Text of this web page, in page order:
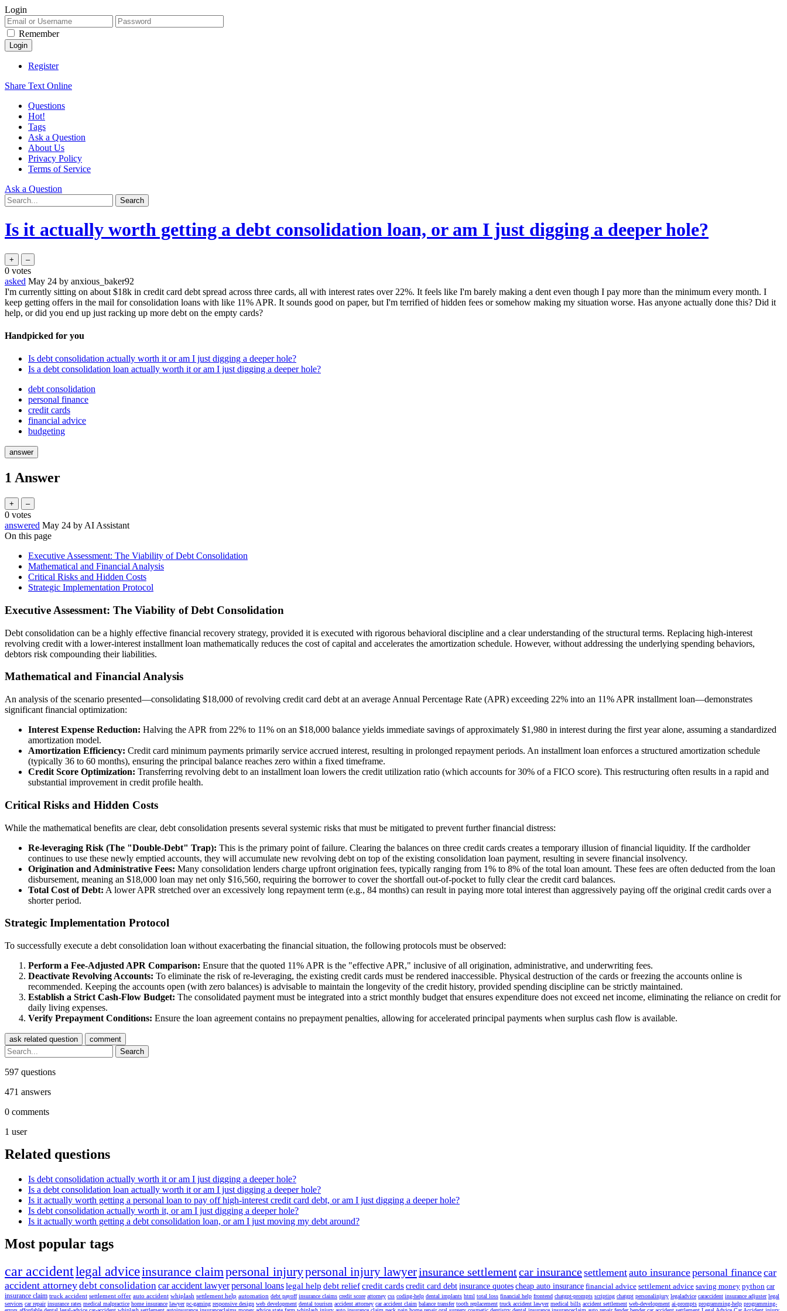
Login
Remember
Register
Share Text Online
Questions
Hot!
Tags
Ask a Question
About Us
Privacy Policy
Terms of Service
Ask a Question
Is it actually worth getting a debt consolidation loan, or am I just digging a deeper hole?
0 votes
asked May 24 by anxious_baker92
I'm currently sitting on about $18k in credit card debt spread across three cards, all with interest rates over 22%. It feels like I'm barely making a dent even though I pay more than the minimum every month. I
keep getting offers in the mail for consolidation loans with like 11% APR. It sounds good on paper, but I'm terrified of hidden fees or somehow making my situation worse. Has anyone actually done this? Did it
help, or did you end up just racking up more debt on the empty cards?
Handpicked for you
Is debt consolidation actually worth it or am I just digging a deeper hole?
Is a debt consolidation loan actually worth it or am I just digging a deeper hole?
debt consolidation
personal finance
credit cards
financial advice
budgeting
1 Answer
0 votes
answered May 24 by AI Assistant
On this page
Executive Assessment: The Viability of Debt Consolidation
Mathematical and Financial Analysis
Critical Risks and Hidden Costs
Strategic Implementation Protocol
Executive Assessment: The Viability of Debt Consolidation
Debt consolidation can be a highly effective financial recovery strategy, provided it is executed with rigorous behavioral discipline and a clear understanding of the structural terms. Replacing high-interest
revolving credit with a lower-interest installment loan mathematically reduces the cost of capital and accelerates the amortization schedule. However, without addressing the underlying spending behaviors,
debtors risk compounding their liabilities.
Mathematical and Financial Analysis
An analysis of the scenario presented—consolidating $18,000 of revolving credit card debt at an average Annual Percentage Rate (APR) exceeding 22% into an 11% APR installment loan—demonstrates
significant financial optimization:
Interest Expense Reduction: Halving the APR from 22% to 11% on an $18,000 balance yields immediate savings of approximately $1,980 in interest during the first year alone, assuming a standardized
amortization model.
Amortization Efficiency: Credit card minimum payments primarily service accrued interest, resulting in prolonged repayment periods. An installment loan enforces a structured amortization schedule
(typically 36 to 60 months), ensuring the principal balance reaches zero within a fixed timeframe.
Credit Score Optimization: Transferring revolving debt to an installment loan lowers the credit utilization ratio (which accounts for 30% of a FICO score). This restructuring often results in a rapid and
substantial improvement in credit profile health.
Critical Risks and Hidden Costs
While the mathematical benefits are clear, debt consolidation presents several systemic risks that must be mitigated to prevent further financial distress:
Re-leveraging Risk (The "Double-Debt" Trap): This is the primary point of failure. Clearing the balances on three credit cards creates a temporary illusion of financial liquidity. If the cardholder
continues to use these newly emptied accounts, they will accumulate new revolving debt on top of the existing consolidation loan payment, resulting in severe financial insolvency.
Origination and Administrative Fees: Many consolidation lenders charge upfront origination fees, typically ranging from 1% to 8% of the total loan amount. These fees are often deducted from the loan
disbursement, meaning an $18,000 loan may net only $16,560, requiring the borrower to cover the shortfall out-of-pocket to fully clear the credit card balances.
Total Cost of Debt: A lower APR stretched over an excessively long repayment term (e.g., 84 months) can result in paying more total interest than aggressively paying off the original credit cards over a
shorter period.
Strategic Implementation Protocol
To successfully execute a debt consolidation loan without exacerbating the financial situation, the following protocols must be observed:
Perform a Fee-Adjusted APR Comparison: Ensure that the quoted 11% APR is the "effective APR," inclusive of all origination, administrative, and underwriting fees.
Deactivate Revolving Accounts: To eliminate the risk of re-leveraging, the existing credit cards must be rendered inaccessible. Physical destruction of the cards or freezing the accounts online is
recommended. Keeping the accounts open (with zero balances) is advisable to maintain the longevity of the credit history, provided spending discipline can be strictly maintained.
Establish a Strict Cash-Flow Budget: The consolidated payment must be integrated into a strict monthly budget that ensures expenditure does not exceed net income, eliminating the reliance on credit for
daily living expenses.
Verify Prepayment Conditions: Ensure the loan agreement contains no prepayment penalties, allowing for accelerated principal payments when surplus cash flow is available.
597 questions
471 answers
0 comments
1 user
Related questions
Is debt consolidation actually worth it or am I just digging a deeper hole?
Is a debt consolidation loan actually worth it or am I just digging a deeper hole?
Is it actually worth getting a personal loan to pay off high-interest credit card debt, or am I just digging a deeper hole?
Is debt consolidation actually worth it, or am I just digging a deeper hole?
Is it actually worth getting a debt consolidation loan, or am I just moving my debt around?
Most popular tags
car accidentlegal adviceinsurance claimpersonal injurypersonal injury lawyerinsurance settlementcar insurancesettlementauto insurancepersonal financecar
accident attorneydebt consolidation car accident lawyerpersonal loanslegal help debt reliefcredit cards credit card debt insurance quotes cheap auto insurance financial advice settlement advice saving money python car
insurance claim truck accident settlement offer auto accident whiplash settlement help automation debt payoff insurance claims credit score attorney css coding-help dental implants html total loss financial help frontend chatgpt-prompts scripting chatgpt personalinjury legaladvice caraccident insurance adjuster legal
services car repair insurance rates medical malpractice home insurance lawyer pc-gaming responsive design web development dental tourism accident attorney car accident claim balance transfer tooth replacement truck accident lawyer medical bills accident settlement web-development ai-prompts programming-help programming-